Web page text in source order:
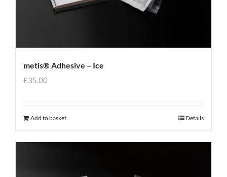
metis® Adhesive – Ice
£35.00
Add to basket Details